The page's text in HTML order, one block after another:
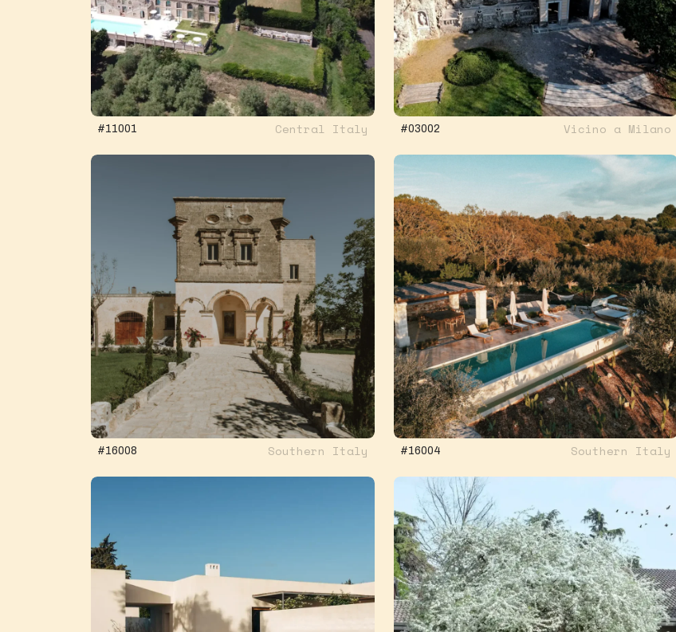
#11001 Central Italy #03002 Vicino a Milano
#16008 Southern Italy #16004 Southern Italy